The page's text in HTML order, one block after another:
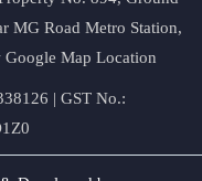
MG Road Metro Station,
Google Map Location
| GST No.: